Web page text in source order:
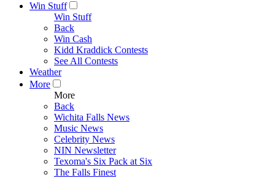
Win Stuff
Win Stuff
Back
Win Cash
Kidd Kraddick Contests
See All Contests
Weather
More
More
Back
Wichita Falls News
Music News
Celebrity News
NIN Newsletter
Texoma's Six Pack at Six
The Falls Finest